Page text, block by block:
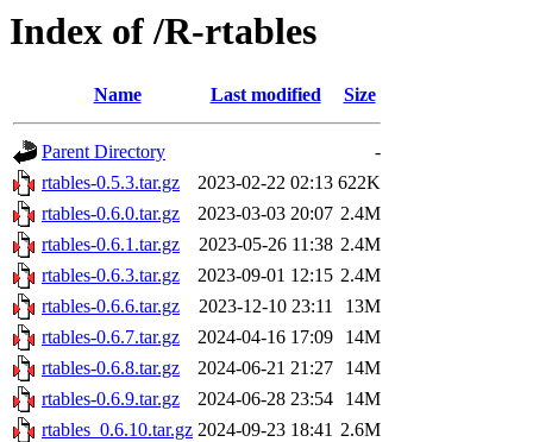
Index of /R-rtables
Name Last modified Size
Parent Directory
-
rtables-0.5.3.tar.gz
2023-02-22 02:13 622K
rtables-0.6.0.tar.gz
2023-03-03 20:07 2.4M
rtables-0.6.1.tar.gz
2023-05-26 11:38 2.4M
rtables-0.6.3.tar.gz
2023-09-01 12:15 2.4M
rtables-0.6.6.tar.gz
2023-12-10 23:11
13M
rtables-0.6.7.tar.gz
2024-04-16 17:09
14M
rtables-0.6.8.tar.gz
2024-06-21 21:27
14M
rtables-0.6.9.tar.gz
2024-06-28 23:54
14M
rtables_0.6.10.tar.gz 2024-09-23 18:41 2.6M